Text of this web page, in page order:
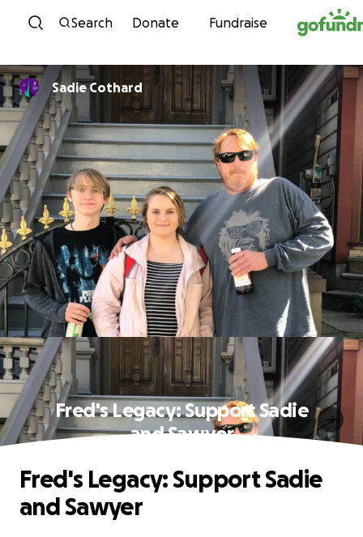
Skip to content
Search Donate Fundraise
Sadie Cothard
Fred's Legacy: Support Sadie
and Sawyer
Fred's Legacy: Support Sadie
and Sawyer